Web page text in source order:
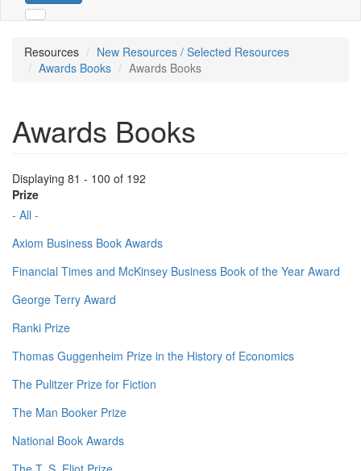
Resources
New Resources / Selected Resources
Awards Books
Awards Books
Awards Books
Displaying 81 - 100 of 192
Prize
- All -
Axiom Business Book Awards
Financial Times and McKinsey Business Book of the Year Award
George Terry Award
Ranki Prize
Thomas Guggenheim Prize in the History of Economics
The Pulitzer Prize for Fiction
The Man Booker Prize
National Book Awards